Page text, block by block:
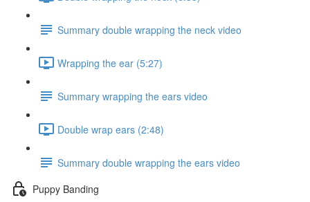
Summary double wrapping the neck video
Wrapping the ear (5:27)
Summary wrapping the ears video
Double wrap ears (2:48)
Summary double wrapping the ears video
Puppy Banding